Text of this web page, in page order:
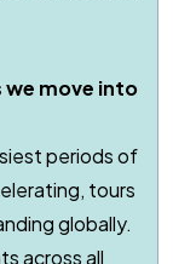
we move into
periods of
tours
globally.
across all